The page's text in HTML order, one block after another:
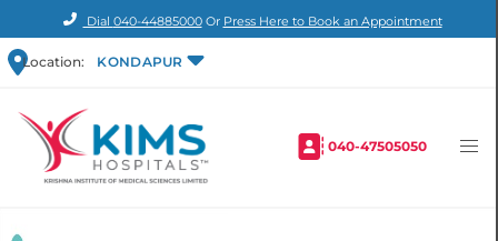
Dial 040-44885000Or Press Here to Book an Appointment
Location: KONDAPUR
040-47505050